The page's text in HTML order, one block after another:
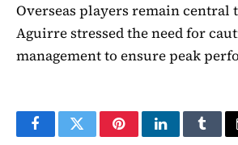
Overseas players remain central
Aguirre stressed the need for
management to ensure peak
FacebookTwitterPinterestLinkedIn